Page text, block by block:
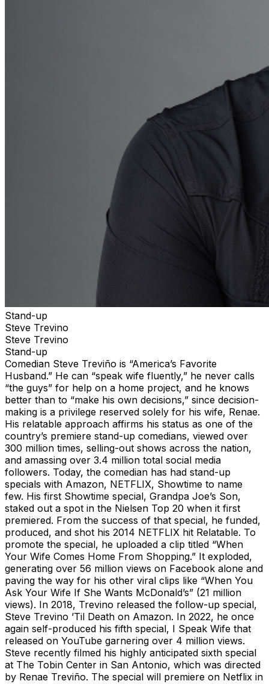
Stand-up
Steve Trevino
Steve Trevino
Stand-up
Comedian Steve Treviño is “America’s Favorite
Husband.” He can “speak wife fluently,” he never calls
“the guys” for help on a home project, and he knows
better than to “make his own decisions,” since decision-
making is a privilege reserved solely for his wife, Renae.
His relatable approach affirms his status as one of the
country’s premiere stand-up comedians, viewed over
300 million times, selling-out shows across the nation,
and amassing over 3.4 million total social media
followers. Today, the comedian has had stand-up
specials with Amazon, NETFLIX, Showtime to name
few. His first Showtime special, Grandpa Joe’s Son,
staked out a spot in the Nielsen Top 20 when it first
premiered. From the success of that special, he funded,
produced, and shot his 2014 NETFLIX hit Relatable. To
promote the special, he uploaded a clip titled “When
Your Wife Comes Home From Shopping.” It exploded,
generating over 56 million views on Facebook alone and
paving the way for his other viral clips like “When You
Ask Your Wife If She Wants McDonald’s” (21 million
views). In 2018, Trevino released the follow-up special,
Steve Trevino ’Til Death on Amazon. In 2022, he once
again self-produced his fifth special, I Speak Wife that
released on YouTube garnering over 4 million views.
Steve recently filmed his highly anticipated sixth special
at The Tobin Center in San Antonio, which was directed
by Renae Treviño. The special will premiere on Netflix in